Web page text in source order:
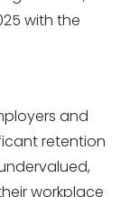
with the
and
retention
workplace